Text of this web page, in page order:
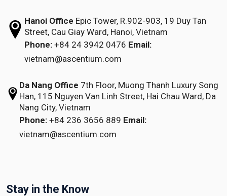
Hanoi Office Epic Tower, R.902-903, 19 Duy Tan
Street, Cau Giay Ward, Hanoi, Vietnam
Phone: +84 24 3942 0476 Email:
vietnam@ascentium.com
Da Nang Office 7th Floor, Muong Thanh Luxury Song
Han,115 Nguyen Van Linh Street,Hai Chau Ward, Da
Nang City, Vietnam
Phone: +84 236 3656 889 Email:
vietnam@ascentium.com
Stay in the Know